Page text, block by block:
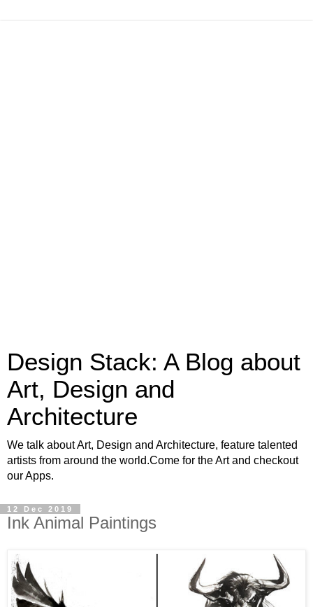
Design Stack: A Blog about
Art, Design and
Architecture
We talk about Art, Design and Architecture, feature talented
artists from around the world.Come for the Art and checkout
our Apps.
12 Dec 2019
Ink Animal Paintings